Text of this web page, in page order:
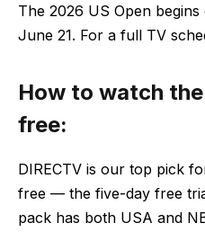
The 2026 US Open
June 21. For a full TV
How to watch
free:
DIRECTV is our top pick
free — the five-day free
pack has both USA and